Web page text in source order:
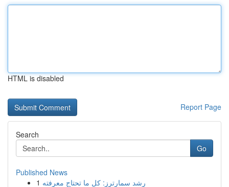
HTML is disabled
Report Page
Search
Go
Published News
1 رِشد سمارترز: كل ما تحتاج معرفته